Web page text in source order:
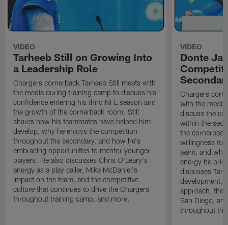
VIDEO
Tarheeb Still on Growing Into
a Leadership Role
Chargers cornerback Tarheeb Still meets with
the media during training camp to discuss his
confidence entering his third NFL season and
the growth of the cornerback room. Still
shares how his teammates have helped him
develop, why he enjoys the competition
throughout the secondary, and how he's
embracing opportunities to mentor younger
players. He also discusses Chris O'Leary's
energy as a play caller, Mike McDaniel's
impact on the team, and the competitive
culture that continues to drive the Chargers
throughout training camp, and more.
VIDEO
Donte
Chargers
with the
discuss the
within the
the
willingness to
team, and
energy he
discusses
development,
approach, the
San Diego,
throughout